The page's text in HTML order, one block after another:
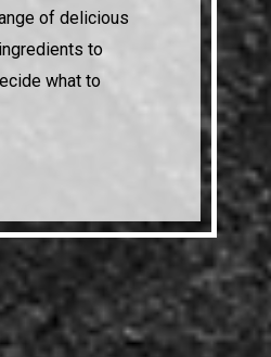
of delicious
to
what to